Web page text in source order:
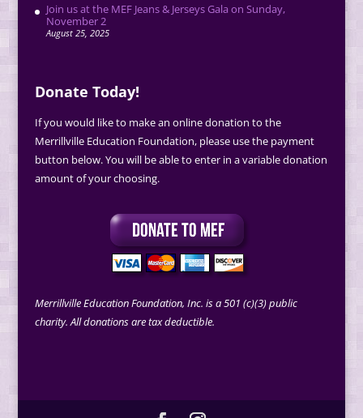
Join us at the MEF Jeans & Jerseys Gala on Sunday,
November 2
August 25, 2025
Donate Today!
If you would like to make an online donation to the
Merrillville Education Foundation, please use the payment
button below. You will be able to enter in a variable donation
amount of your choosing.
Merrillville Education Foundation, Inc. is a 501 (c)(3) public
charity. All donations are tax deductible.